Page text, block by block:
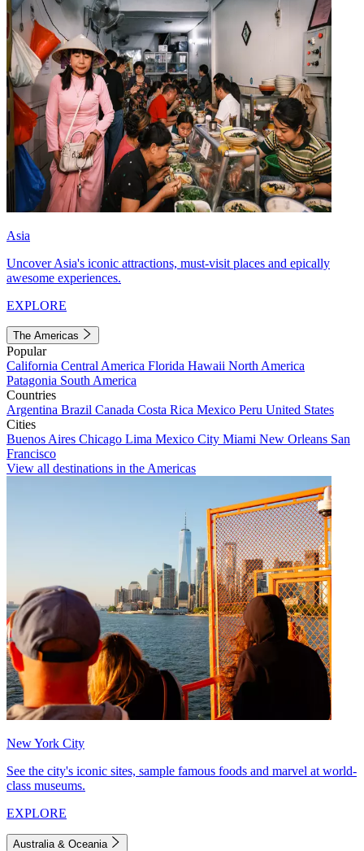
Asia
Uncover Asia's iconic attractions, must-visit places and epically
awesome experiences.
EXPLORE
The Americas
Popular
California Central America Florida Hawaii North America
Patagonia South America
Countries
Argentina Brazil Canada Costa Rica Mexico Peru United States
Cities
Buenos Aires Chicago Lima Mexico City Miami New Orleans San
Francisco
View all destinations in the Americas
New York City
See the city's iconic sites, sample famous foods and marvel at world-
class museums.
EXPLORE
Australia & Oceania